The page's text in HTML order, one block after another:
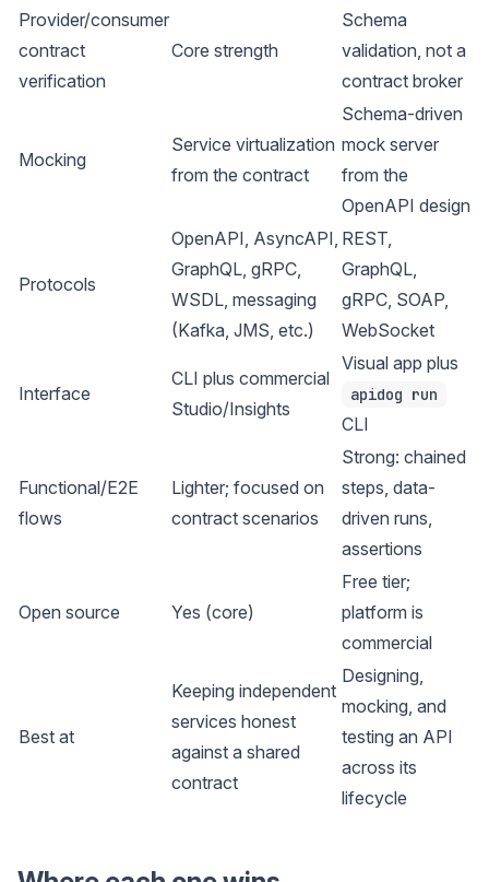
Provider/consumer
contract
verification
Core strength
Schema
validation, not a
contract broker
Mocking
Service virtualization
from the contract
Schema-driven
mock server
from the
OpenAPI design
Protocols
OpenAPI, AsyncAPI,
GraphQL, gRPC,
WSDL, messaging
(Kafka, JMS, etc.)
REST,
GraphQL,
gRPC, SOAP,
WebSocket
Interface
CLI plus commercial
Studio/Insights
Visual app plus
apidog run
CLI
Functional/E2E
flows
Lighter; focused on
contract scenarios
Strong: chained
steps, data-
driven runs,
assertions
Open source Yes (core)
Free tier;
platform is
commercial
Best at
Keeping independent
services honest
against a shared
contract
Designing,
mocking, and
testing an API
across its
lifecycle